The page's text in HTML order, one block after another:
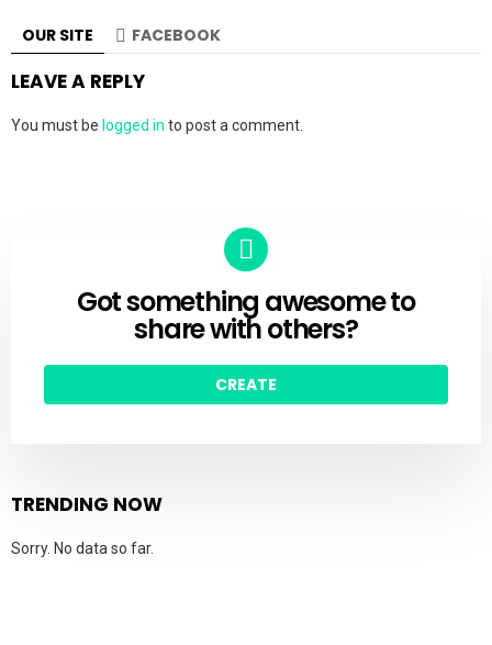
OUR SITE FACEBOOK
LEAVE A REPLY
You must be logged in to post a comment.
CREATE
Got something awesome to
share with others?
CREATE
TRENDING NOW
Sorry. No data so far.